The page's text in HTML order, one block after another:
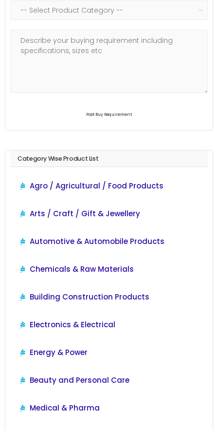
Post Buy Requirement
Category Wise Product List
Agro / Agricultural / Food Products
Arts / Craft / Gift & Jewellery
Automotive & Automobile Products
Chemicals & Raw Materials
Building Construction Products
Electronics & Electrical
Energy & Power
Beauty and Personal Care
Medical & Pharma